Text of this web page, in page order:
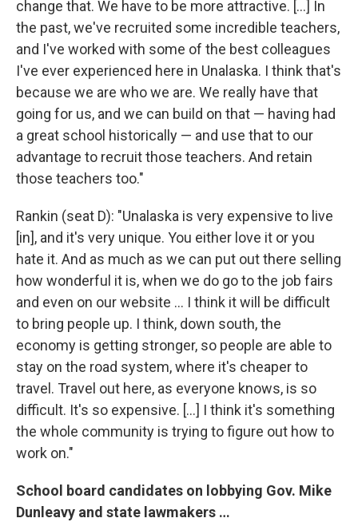
change that. We have to be more attractive. […] In
the past, we've recruited some incredible teachers,
and I've worked with some of the best colleagues
I've ever experienced here in Unalaska. I think that's
because we are who we are. We really have that
going for us, and we can build on that — having had
a great school historically — and use that to our
advantage to recruit those teachers. And retain
those teachers too."
Rankin (seat D): "Unalaska is very expensive to live
[in], and it's very unique. You either love it or you
hate it. And as much as we can put out there selling
how wonderful it is, when we do go to the job fairs
and even on our website … I think it will be difficult
to bring people up. I think, down south, the
economy is getting stronger, so people are able to
stay on the road system, where it's cheaper to
travel. Travel out here, as everyone knows, is so
difficult. It's so expensive. […] I think it's something
the whole community is trying to figure out how to
work on."
School board candidates on lobbying Gov. Mike
Dunleavy and state lawmakers …